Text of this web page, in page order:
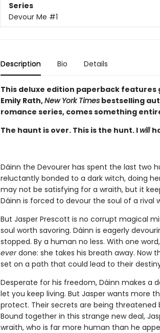
Series
Devour Me #1
Description Bio Details
This deluxe edition paperback features
Emily Rath,New York Timesbestselling
romance series, comes something
The haunt is over. This is the hunt. Iwill
Dáinn the Devourer has spent the last two
reluctantly bonded to a dark witch, doing
may not be satisfying for a wraith, but it
Dáinn is forced to devour the soul of a rival
But Jasper Prescott is no corrupt magical
soul worth savoring. Dáinn is eagerly
stopped. By a human no less. With one
everdone: she takes his breath away. Now
set on a path that could lead to their
Desperate for his freedom, Dáinn makes a
let you keep living. But Jasper wants more
protect. Their secrets are being
Bound together in this strange new deal,
wraith, who is far more human than he